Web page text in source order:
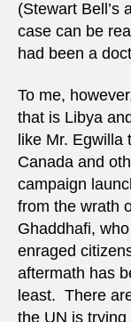
(Stewart Bell’s
case can be
had been a
To me,
that is Libya
like Mr.
Canada and
campaign
from the wrath
Ghaddhafi,
enraged
aftermath has
least. There
the UN is